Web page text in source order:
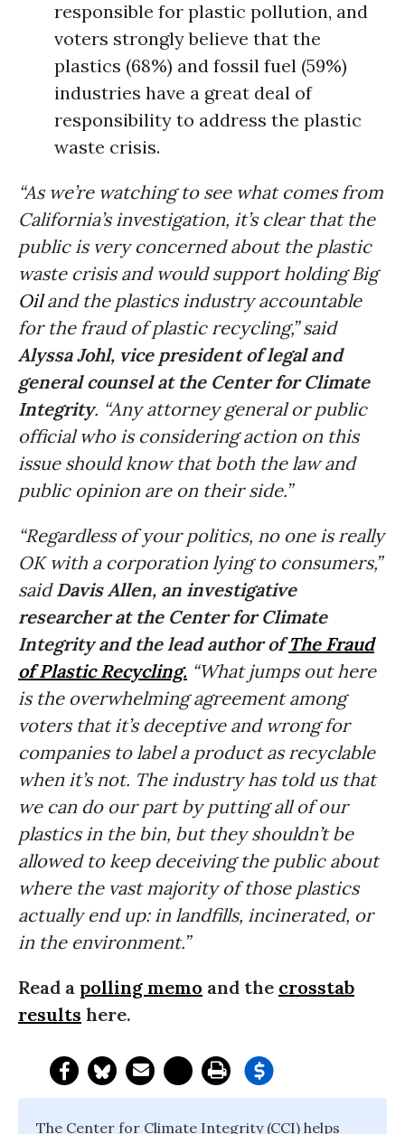
responsible for plastic pollution, and
voters strongly believe that the
plastics (68%) and fossil fuel (59%)
industries have a great deal of
responsibility to address the plastic
waste crisis.
“As we’re watching to see what comes from
California’s investigation, it’s clear that the
public is very concerned about the plastic
waste crisis and would support holding Big
Oiland the plastics industry accountable
for the fraud of plastic recycling,” said
Alyssa Johl, vice president of legal and
general counsel at the Center for Climate
Integrity. “Any attorney general or public
official who is considering action on this
issue should know that both the law and
public opinion are on their side.”
“Regardless of your politics, no one is really
OK with a corporation lying to consumers,”
saidDavis Allen, an investigative
researcher at the Center for Climate
Integrity and the lead author ofThe Fraud
of Plastic Recycling. “What jumps out here
is the overwhelming agreement among
voters that it’s deceptive and wrong for
companies to label a product as recyclable
when it’s not. The industry has told us that
we can do our part by putting all of our
plastics in the bin, but they shouldn’t be
allowed to keep deceiving the public about
where the vast majority of those plastics
actually end up: in landfills, incinerated, or
in the environment.”
Read a polling memo and the crosstab
results here.
The Center for Climate Integrity (CCI) helps